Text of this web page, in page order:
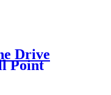
Drive
Point